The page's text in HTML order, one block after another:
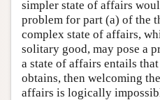
simpler state of affairs
problem for part (a) of the
complex state of affairs,
solitary good, may pose a
a state of affairs entails
obtains, then welcoming
affairs is logically